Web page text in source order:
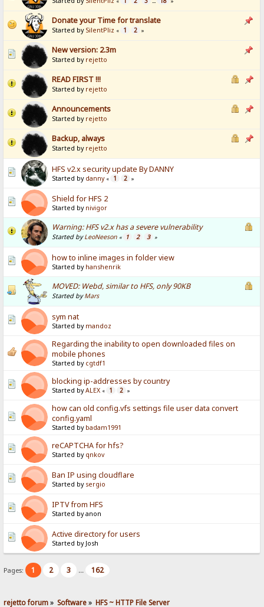
« ... »
Donate your Time for translate
Started by SilentPliz « 1 2 »
New version: 2.3m
Started by rejetto
READ FIRST !!!
Started by rejetto
Announcements
Started by rejetto
Backup, always
Started by rejetto
HFS v2.x security update By DANNY
Started by danny « 1 2 »
Shield for HFS 2
Started by nivigor
Warning: HFS v2.x has a severe vulnerability
Started byLeoNeeson « 1 2 3 »
how to inline images in folder view
Started by hanshenrik
MOVED: Webd, similar to HFS, only 90KB
Started byMars
sym nat
Started by mandoz
Regarding the inability to open downloaded files on
mobile phones
Started by cgtdf1
blocking ip-addresses by country
Started byALEX « 1 2 »
how can old config.vfs settings file user data convert
config.yaml
Started by badam1991
reCAPTCHA for hfs?
Started by qnkov
Ban IP using cloudflare
Started by sergio
IPTV from HFS
Started by anon
Active directory for users
Started by Josh
Pages: 1 2 3 ... 162
rejetto forum» Software» HFS ~ HTTP File Server